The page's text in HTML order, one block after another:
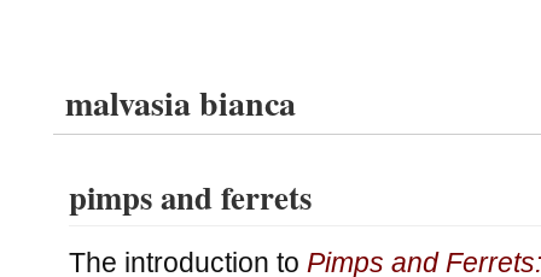
malvasia bianca
pimps and ferrets
The introduction to Pimps and